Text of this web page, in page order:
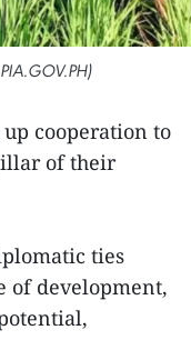
cooperation to
of their
ties
of development,